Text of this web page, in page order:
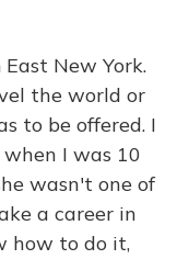
New York.
the world or
to be offered. I
I was 10
wasn't one of
a career in
how to do it,